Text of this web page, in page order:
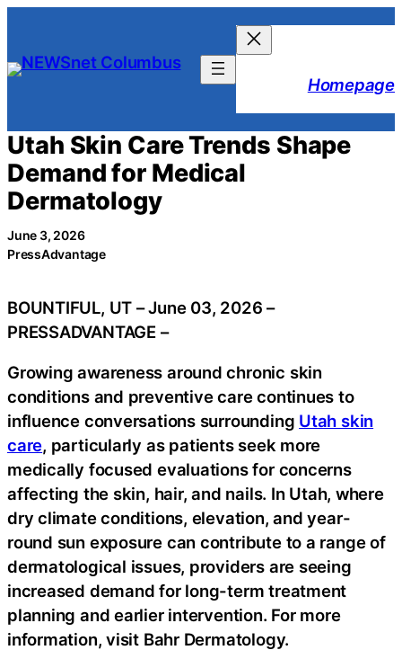
content
Homepage
Utah Skin Care Trends Shape
Demand for Medical
Dermatology
June 3, 2026
PressAdvantage
BOUNTIFUL, UT – June 03, 2026 –
PRESSADVANTAGE –
Growing awareness around chronic skin
conditions and preventive care continues to
influence conversations surrounding Utah skin
care, particularly as patients seek more
medically focused evaluations for concerns
affecting the skin, hair, and nails. In Utah, where
dry climate conditions, elevation, and year-
round sun exposure can contribute to a range of
dermatological issues, providers are seeing
increased demand for long-term treatment
planning and earlier intervention. For more
information, visit Bahr Dermatology.